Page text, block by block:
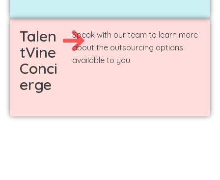
Talen
tVine
Conci
erge
Speak with our team to learn more
about the outsourcing options
available to you.